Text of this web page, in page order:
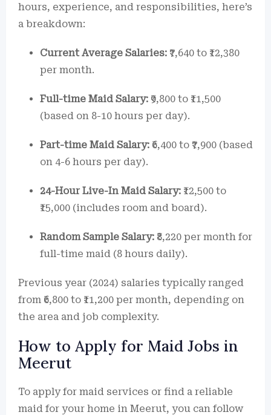
hours, experience, and responsibilities, here’s
a breakdown:
Current Average Salaries: ₹7,640 to ₹12,380
per month.
Full-time Maid Salary: ₹9,800 to ₹11,500
(based on 8-10 hours per day).
Part-time Maid Salary: ₹6,400 to ₹7,900 (based
on 4-6 hours per day).
24-Hour Live-In Maid Salary: ₹12,500 to
₹15,000 (includes room and board).
Random Sample Salary: ₹8,220 per month for
full-time maid (8 hours daily).
Previous year (2024) salaries typically ranged
from ₹6,800 to ₹11,200 per month, depending on
the area and job complexity.
How to Apply for Maid Jobs in
Meerut
To apply for maid services or find a reliable
maid for your home in Meerut, you can follow